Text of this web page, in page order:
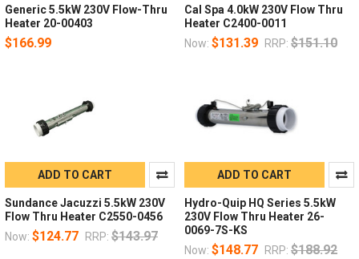
Generic 5.5kW 230V Flow-Thru
Heater 20-00403
$166.99
Cal Spa 4.0kW 230V Flow Thru
Heater C2400-0011
Now: $131.39 RRP: $151.10
ADD TO CART
Sundance Jacuzzi 5.5kW 230V
Flow Thru Heater C2550-0456
Now: $124.77 RRP: $143.97
ADD TO CART
Hydro-Quip HQ Series 5.5kW
230V Flow Thru Heater 26-
0069-7S-KS
Now: $148.77 RRP: $188.92